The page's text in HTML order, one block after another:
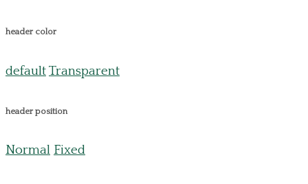
header color
defaultTransparent
header position
Normal Fixed